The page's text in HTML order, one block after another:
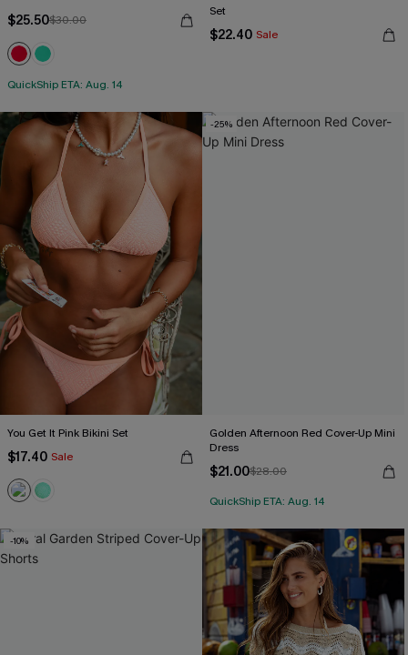
$25.50$30.00
QuickShip ETA: Aug. 14
Set
$22.40 Sale
You Get It Pink Bikini Set
$17.40 Sale
-25%
Golden Afternoon Red Cover-Up Mini
Dress
$21.00$28.00
QuickShip ETA: Aug. 14
-10%